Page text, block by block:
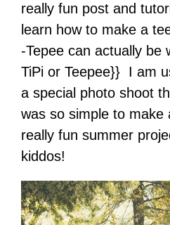
really fun post and
learn how to make a
-Tepee can actually be
TiPi or Teepee}} I am
a special photo shoot
was so simple to make
really fun summer
kiddos!